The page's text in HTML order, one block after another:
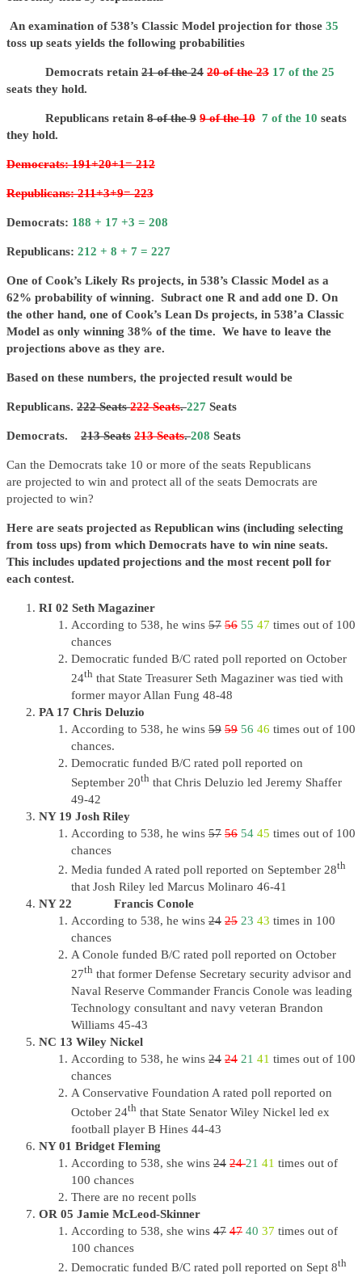
An examination of 538’s Classic Model projection for those 35
toss up seats yields the following probabilities
Democrats retain 21 of the 24 20 of the 23 17 of the 25
seats they hold.
Republicans retain 8 of the 9 9 of the 10 7 of the 10 seats
they hold.
Democrats: 191+20+1= 212
Republicans: 211+3+9= 223
Democrats: 188 + 17 +3 = 208
Republicans: 212 + 8 + 7 = 227
One of Cook’s Likely Rs projects, in 538’s Classic Model as a
62% probability of winning. Subract one R and add one D. On
the other hand, one of Cook’s Lean Ds projects, in 538’a Classic
Model as only winning 38% of the time. We have to leave the
projections above as they are.
Based on these numbers, the projected result would be
Republicans. 222 Seats222 Seats.227 Seats
Democrats. 213 Seats 213 Seats.208 Seats
Can the Democrats take 10 or more of the seats Republicans
are projected to win and protect all of the seats Democrats are
projected to win?
Here are seats projected as Republican wins (including selecting
from toss ups) from which Democrats have to win nine seats.
This includes updated projections and the most recent poll for
each contest.
RI 02 Seth Magaziner
According to 538, he wins 57 56 55 47 times out of 100
chances
Democratic funded B/C rated poll reported on October
24th that State Treasurer Seth Magaziner was tied with
former mayor Allan Fung 48-48
PA 17 Chris Deluzio
According to 538, he wins 59 59 56 46 times out of 100
chances.
Democratic funded B/C rated poll reported on
September 20th that Chris Deluzio led Jeremy Shaffer
49-42
NY 19 Josh Riley
According to 538, he wins 57 56 54 45 times out of 100
chances
Media funded A rated poll reported on September 28th
that Josh Riley led Marcus Molinaro 46-41
NY 22 Francis Conole
According to 538, he wins 24 25 23 43 times in 100
chances
A Conole funded B/C rated poll reported on October
27th that former Defense Secretary security advisor and
Naval Reserve Commander Francis Conole was leading
Technology consultant and navy veteran Brandon
Williams 45-43
NC 13 Wiley Nickel
According to 538, he wins 24 24 21 41 times out of 100
chances
A Conservative Foundation A rated poll reported on
October 24th that State Senator Wiley Nickel led ex
football player B Hines 44-43
NY 01 Bridget Fleming
According to 538, she wins 24 2421 41 times out of
100 chances
There are no recent polls
OR 05 Jamie McLeod-Skinner
According to 538, she wins 47 47 40 37 times out of
100 chances
Democratic funded B/C rated poll reported on Sept 8th